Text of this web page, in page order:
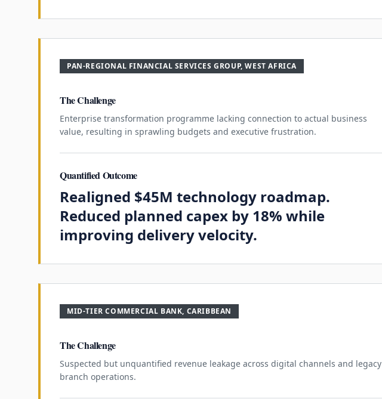
PAN-REGIONAL FINANCIAL SERVICES GROUP, WEST AFRICA
The Challenge
Enterprise transformation programme lacking connection to actual business
value, resulting in sprawling budgets and executive frustration.
Quantified Outcome
Realigned $45M technology roadmap.
Reduced planned capex by 18% while
improving delivery velocity.
MID-TIER COMMERCIAL BANK, CARIBBEAN
The Challenge
Suspected but unquantified revenue leakage across digital channels and legacy
branch operations.